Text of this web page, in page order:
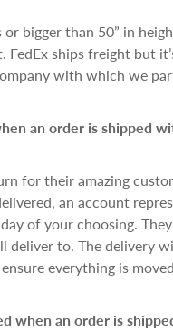
bigger than 50” in
FedEx ships freight but
with which we
an order is shipped
for their amazing
an account
of your choosing.
deliver to. The delivery
everything is
when an order is